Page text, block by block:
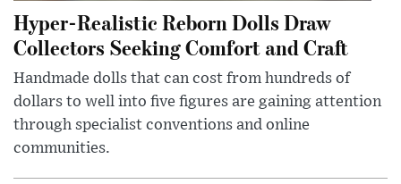
Hyper-Realistic Reborn Dolls Draw
Collectors Seeking Comfort and Craft
Handmade dolls that can cost from hundreds of
dollars to well into five figures are gaining attention
through specialist conventions and online
communities.